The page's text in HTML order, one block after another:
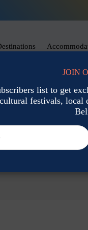
JOIN
list to get
festivals, local